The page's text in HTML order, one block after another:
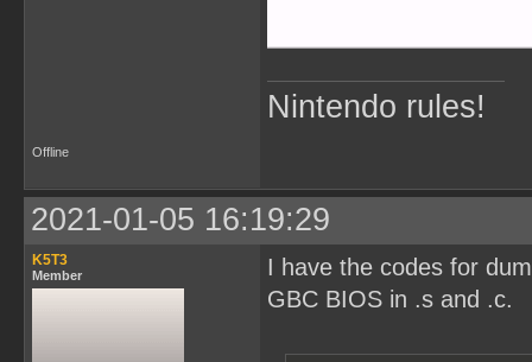
Nintendo rules!
Offline
2021-01-05 16:19:29
K5T3
Member
I have the codes for
GBC BIOS in .s and .c.